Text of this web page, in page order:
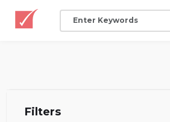
Filters